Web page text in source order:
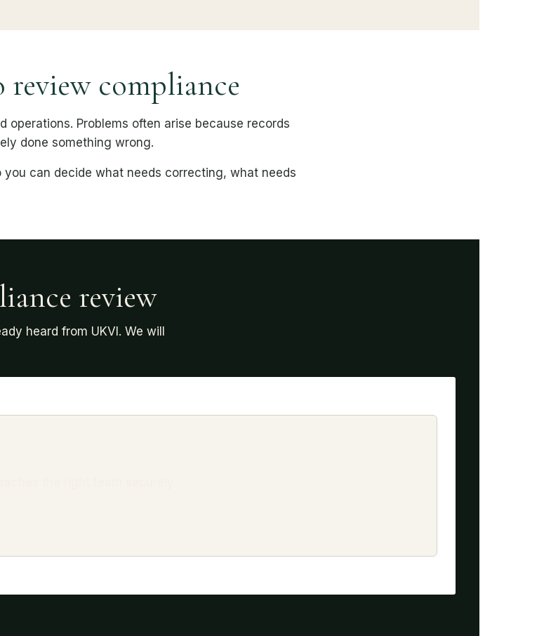
review compliance
operations. Problems often arise because records
done something wrong.
can decide what needs correcting, what needs
review
heard from UKVI. We will